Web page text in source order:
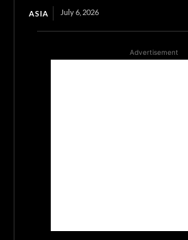
ASIA July 6, 2026
Advertisement